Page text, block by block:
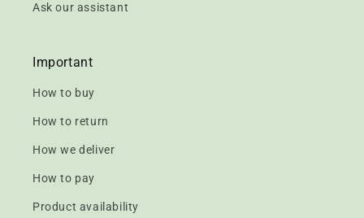
Ask our assistant
Important
How to buy
How to return
How we deliver
How to pay
Product availability